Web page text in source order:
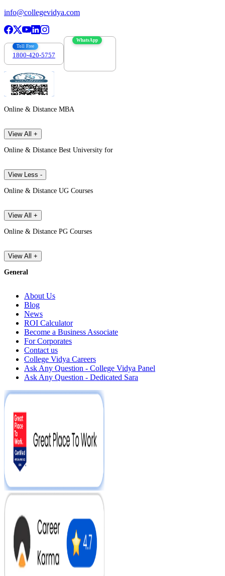
info@collegevidya.com
Toll Free
1800-420-5757
WhatsApp
Online & Distance MBA
View All +
Online & Distance Best University for
View Less -
Online & Distance UG Courses
View All +
Online & Distance PG Courses
View All +
General
About Us
Blog
News
ROI Calculator
Become a Business Associate
For Corporates
Contact us
College Vidya Careers
Ask Any Question - College Vidya Panel
Ask Any Question - Dedicated Sara